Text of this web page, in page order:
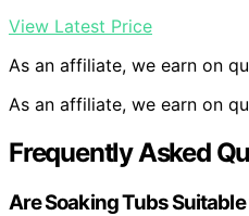
View Latest Price
As an affiliate, we earn on
As an affiliate, we earn on
Frequently Asked
Are Soaking Tubs